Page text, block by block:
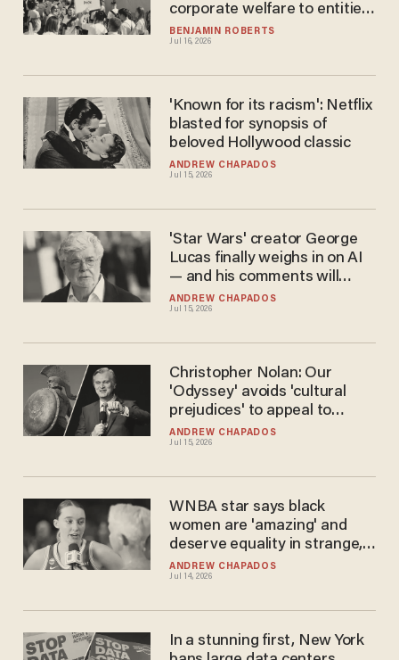
BENJAMIN ROBERTS
Jul 16, 2026
corporate welfare to entities
targeting conservative
communities
ANDREW CHAPADOS
Jul 15, 2026
'Known for its racism': Netflix
blasted for synopsis of
beloved Hollywood classic
ANDREW CHAPADOS
Jul 15, 2026
'Star Wars' creator George
Lucas finally weighs in on AI
— and his comments will
surprise you
ANDREW CHAPADOS
Jul 15, 2026
Christopher Nolan: Our
'Odyssey' avoids 'cultural
prejudices' to appeal to
'modern audiences'
ANDREW CHAPADOS
Jul 14, 2026
WNBA star says black
women are 'amazing' and
deserve equality in strange,
race-riddled rant
In a stunning first, New York